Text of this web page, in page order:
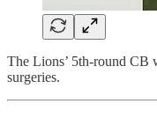
The Lions’ 5th-round CB
surgeries.